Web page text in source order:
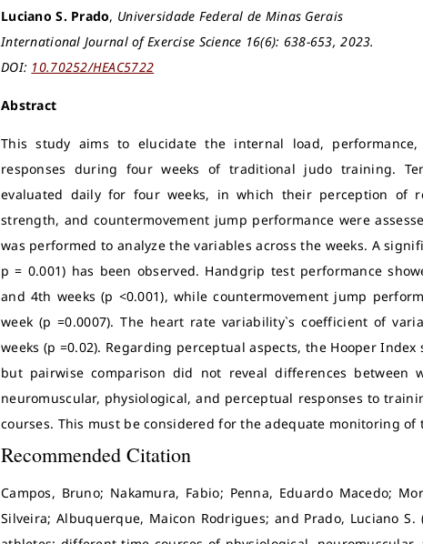
Luciano S. Prado, Universidade Federal de Minas Gerais
International Journal of Exercise Science 16(6): 638-653, 2023.
DOI: 10.70252/HEAC5722
Abstract
This study aims to elucidate the internal load, performance,
responses during four weeks of traditional judo training.
evaluated daily for four weeks, in which their perception of
strength, and countermovement jump performance were
was performed to analyze the variables across the weeks. A
p = 0.001) has been observed. Handgrip test performance
and 4th weeks (p <0.001), while countermovement jump
week (p =0.0007). The heart rate variability`s coefficient of
weeks (p =0.02). Regarding perceptual aspects, the Hooper
but pairwise comparison did not reveal differences between
neuromuscular, physiological, and perceptual responses to
courses. This must be considered for the adequate monitoring
Recommended Citation
Campos, Bruno; Nakamura, Fabio; Penna, Eduardo Macedo;
Silveira; Albuquerque, Maicon Rodrigues; and Prado, Luciano